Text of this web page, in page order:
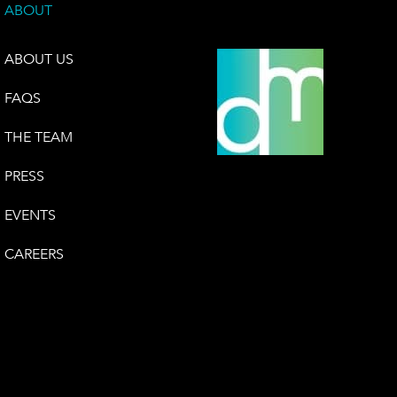
ABOUT
ABOUT US
FAQS
THE TEAM
PRESS
EVENTS
CAREERS